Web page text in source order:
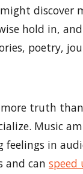
discover
hold in, and
poetry,
truth
Music
in
and can speed